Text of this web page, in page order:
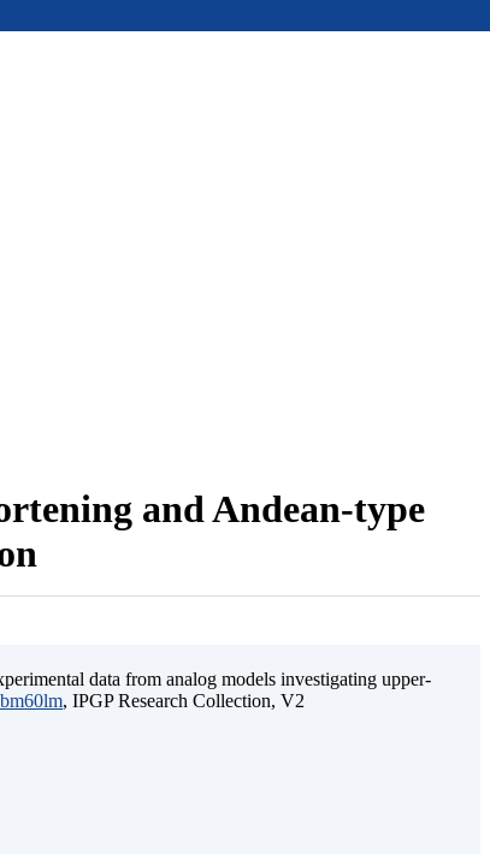
and Andean-type
data from analog models investigating upper-
, IPGP Research Collection, V2